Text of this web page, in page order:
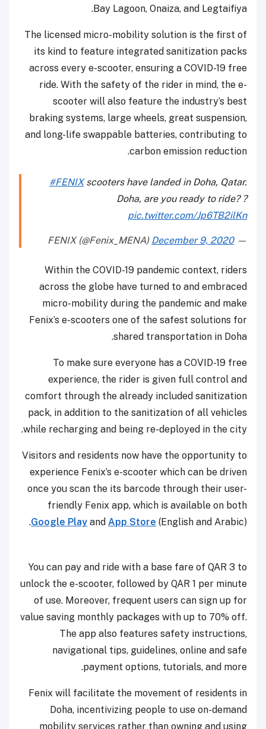
Bay Lagoon, Onaiza, and Legtaifiya.
The licensed micro-mobility solution is the first of
its kind to feature integrated sanitization packs
across every e-scooter, ensuring a COVID-19 free
ride. With the safety of the rider in mind, the e-
scooter will also feature the industry’s best
braking systems, large wheels, great suspension,
and long-life swappable batteries, contributing to
carbon emission reduction.
#FENIXscooters have landed in Doha, Qatar.
Doha, are you ready to ride? ?
pic.twitter.com/Jp6TB2ilKn
— FENIX (@Fenix_MENA)
December 9, 2020
Within the COVID-19 pandemic context, riders
across the globe have turned to and embraced
micro-mobility during the pandemic and make
Fenix’s e-scooters one of the safest solutions for
shared transportation in Doha.
To make sure everyone has a COVID-19 free
experience, the rider is given full control and
comfort through the already included sanitization
pack, in addition to the sanitization of all vehicles
while recharging and being re-deployed in the city.
Visitors and residents now have the opportunity to
experience Fenix’s e-scooter which can be driven
once you scan the its barcode through their user-
friendly Fenix app, which is available on both
Google Play and App Store (English and Arabic).
You can pay and ride with a base fare of QAR 3 to
unlock the e-scooter, followed by QAR 1 per minute
of use. Moreover, frequent users can sign up for
value saving monthly packages with up to 70% off.
The app also features safety instructions,
navigational tips, guidelines, online and safe
payment options, tutorials, and more.
Fenix will facilitate the movement of residents in
Doha, incentivizing people to use on-demand
mobility services rather than owning and using